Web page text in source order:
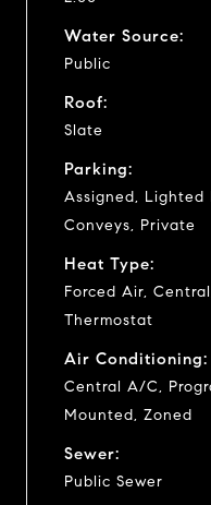
Water Source:
Public
Roof:
Slate
Parking:
Assigned, Lighted
Conveys, Private
Heat Type:
Forced Air,
Thermostat
Air Conditioning:
Central A/C,
Mounted, Zoned
Sewer:
Public Sewer